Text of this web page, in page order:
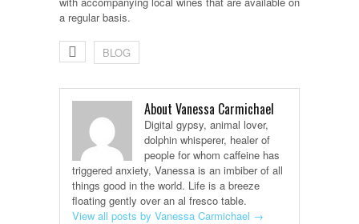
a regular basis.
BLOG
About Vanessa Carmichael
Digital gypsy, animal lover,
dolphin whisperer, healer of
people for whom caffeine has
triggered anxiety, Vanessa is an imbiber of all
things good in the world. Life is a breeze
floating gently over an al fresco table.
View all posts by Vanessa Carmichael →